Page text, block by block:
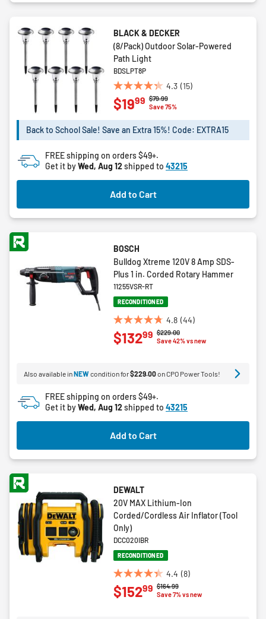
BLACK & DECKER
(8/Pack) Outdoor Solar-Powered
Path Light
BDSLPT8P
4.3 (15)
4.3
out
5
stars.
15
reviews
Price reduced from
$79.99to
Save 75%
$1999
Back to School Sale! Save an Extra 15%! Code: EXTRA15
FREE shipping on orders $49+.
Get it byWed, Aug 12shipped to 43215
Add to Cart
BOSCH
Bulldog Xtreme 120V 8 Amp SDS-
Plus 1 in. Corded Rotary Hammer
11255VSR-RT
RECONDITIONED
4.8 (44)
4.8
out
stars.
reviews
Price reduced from
$229.00to
Save 42% vs new
$13299
Also available inNEWcondition for$229.00on CPO Power Tools!
FREE shipping on orders $49+.
Get it byWed, Aug 12shipped to 43215
Add to Cart
DEWALT
20V MAX Lithium-Ion
Corded/Cordless Air Inflator (Tool
Only)
DCC020IBR
RECONDITIONED
4.4 (8)
4.4
out
Price reduced from
$164.99to
Save 7% vs new
$15299